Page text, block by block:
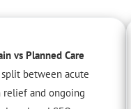
vs Planned Care
split between acute
relief and ongoing